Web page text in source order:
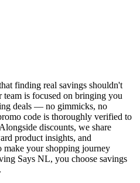
finding real savings shouldn't
team is focused on bringing you
deals — no gimmicks, no
code is thoroughly verified to
discounts, we share
product insights, and
make your shopping journey
Says NL, you choose savings